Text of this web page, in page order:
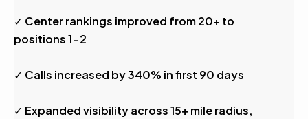
✓ Center rankings improved from 20+ to
positions 1-2
✓ Calls increased by 340% in first 90 days
✓ Expanded visibility across 15+ mile radius,